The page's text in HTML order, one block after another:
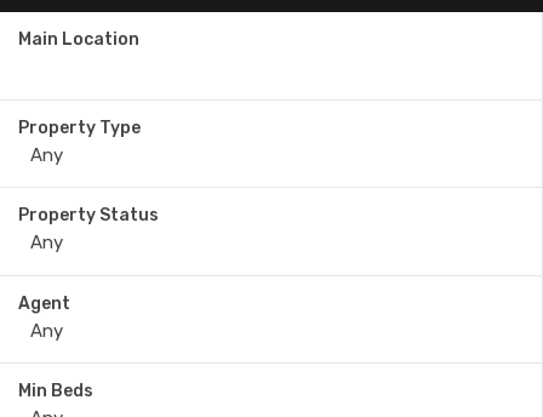
Main Location
Property Type
Property Status
Agent
Min Beds